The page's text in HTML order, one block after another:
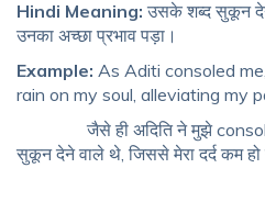
Hindi Meaning: उसके शब्द सुकून
उनका अच्छा प्रभाव पड़ा।
Example: As Aditi consoled
rain on my soul, alleviating my
जैसे ही अदिति ने मुझे console
सुकून देने वाले थे, जिससे मेरा दर्द कम हो